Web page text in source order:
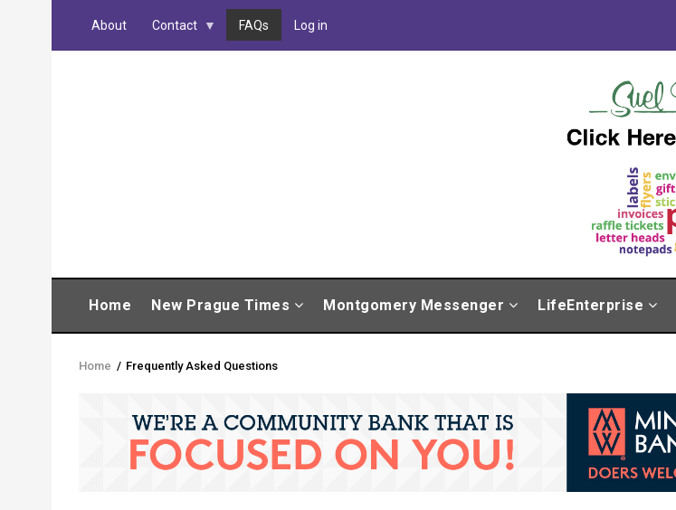
main
About Contact FAQs Log in
NAVIGATION
Home New Prague Times Montgomery Messenger LifeEnterprise
Breadcrumb
Home / Frequently Asked Questions